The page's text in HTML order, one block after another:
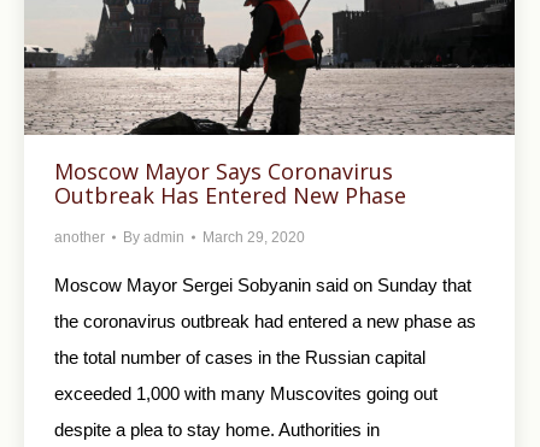
Moscow Mayor Says Coronavirus
Outbreak Has Entered New Phase
another By admin March 29, 2020
Moscow Mayor Sergei Sobyanin said on Sunday that
the coronavirus outbreak had entered a new phase as
the total number of cases in the Russian capital
exceeded 1,000 with many Muscovites going out
despite a plea to stay home. Authorities in